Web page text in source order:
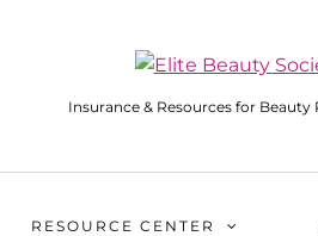
Insurance & Resources for Beauty
RESOURCE CENTER